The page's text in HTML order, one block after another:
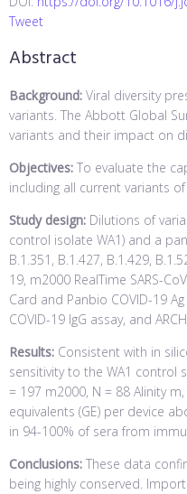
Tweet
Abstract
Background: Viral diversity
variants. The Abbott Global
variants and their impact on
Objectives: To evaluate the
including all current variants of
Study design: Dilutions of
control isolate WA1) and a
B.1.351, B.1.427, B.1.429,
19, m2000 RealTime SARS-
Card and Panbio COVID-19
COVID-19 IgG assay, and
Results: Consistent with in
sensitivity to the WA1 control
= 197 m2000, N = 88 Alinity
equivalents (GE) per device
in 94-100% of sera from
Conclusions: These data
being highly conserved.